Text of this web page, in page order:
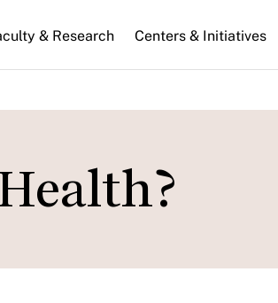
& Research Centers & Initiatives